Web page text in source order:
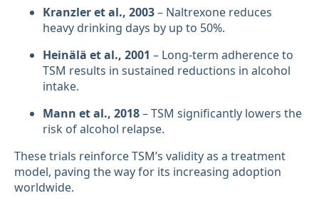
Kranzler et al., 2003– Naltrexone reduces
heavy drinking days by up to 50%.
Heinälä et al., 2001 – Long-term adherence to
TSM results in sustained reductions in alcohol
intake.
Mann et al., 2018– TSM significantly lowers the
risk of alcohol relapse.
These trials reinforce TSM’s validity as a treatment
model, paving the way for its increasing adoption
worldwide.